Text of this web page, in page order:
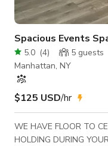
Spacious Events
5.0 (4) 5 guests
Manhattan, NY
$125 USD/hr
WE HAVE FLOOR TO
HOLDING DURING